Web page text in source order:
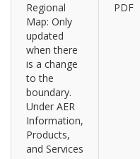
Regional
Map: Only
updated
when there
is a change
to the
boundary.
Under AER
Information,
Products,
and Services
PDF